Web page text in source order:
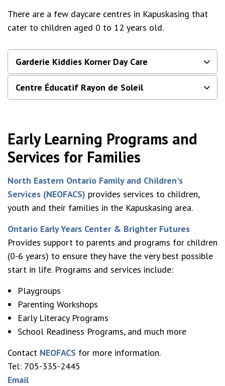
There are a few daycare centres in Kapuskasing that
cater to children aged 0 to 12 years old.
Garderie Kiddies Korner Day Care
Centre Éducatif Rayon de Soleil
Early Learning Programs and
Services for Families
North Eastern Ontario Family and Children's
Services (NEOFACS) provides services to children,
youth and their families in the Kapuskasing area.
Ontario Early Years Center& Brighter Futures
Provides support to parents and programs for children
(0-6 years) to ensure they have the very best possible
start in life. Programs and services include:
Playgroups
Parenting Workshops
Early Literacy Programs
School Readiness Programs, and much more
Contact NEOFACS for more information.
Tel: 705-335-2445
Email